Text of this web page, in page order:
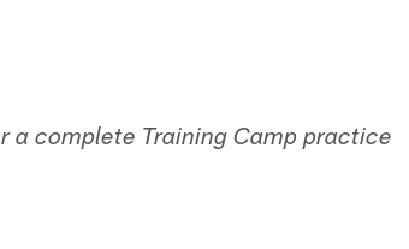
a complete Training Camp practice